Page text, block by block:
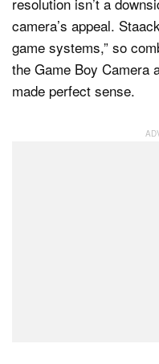
camera’s appeal.
game systems,” so
the Game Boy Camera
made perfect sense.